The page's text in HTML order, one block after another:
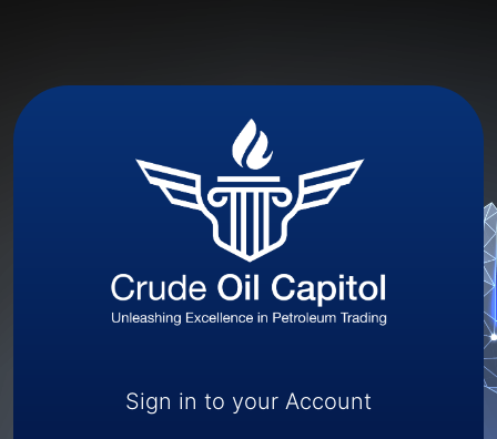
Sign in to your Account